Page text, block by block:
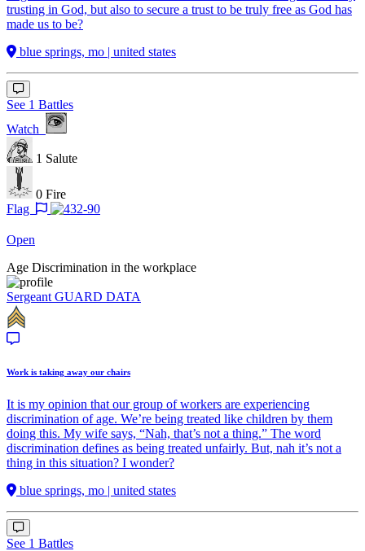
trusting in God, but also to secure a trust to be truly free as God has
made us to be?
blue springs, mo | united states
See 1 Battles
Watch
1 Salute
0 Fire
Flag
Open
Age Discrimination in the workplace
Sergeant GUARD DATA
Work is taking away our chairs
It is my opinion that our group of workers are experiencing
discrimination of age. We’re being treated like children by them
doing this. My wife says, “Nah, that’s not a thing.” The word
discrimination defines as being treated unfairly. But, nah it’s not a
thing in this situation? I wonder?
blue springs, mo | united states
See 1 Battles